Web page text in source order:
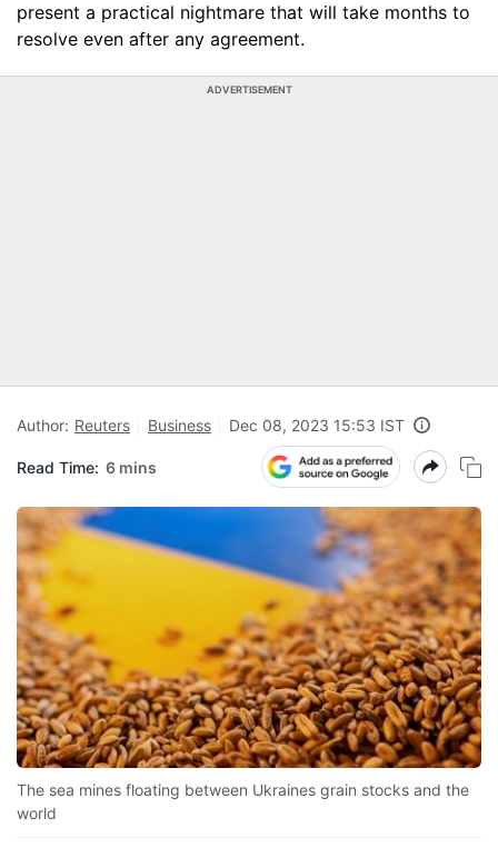
present a practical nightmare that will take months to
resolve even after any agreement.
ADVERTISEMENT
Author: Reuters Business Dec 08, 2023 15:53 IST
Read Time: 6 mins
The sea mines floating between Ukraines grain stocks and the
world